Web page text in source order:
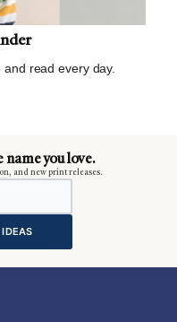
read every day.
name you love.
and new print releases.